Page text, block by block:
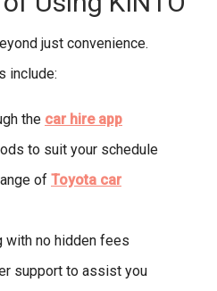
just convenience.
include:
the car hire app
to suit your schedule
of Toyota car
with no hidden fees
support to assist you